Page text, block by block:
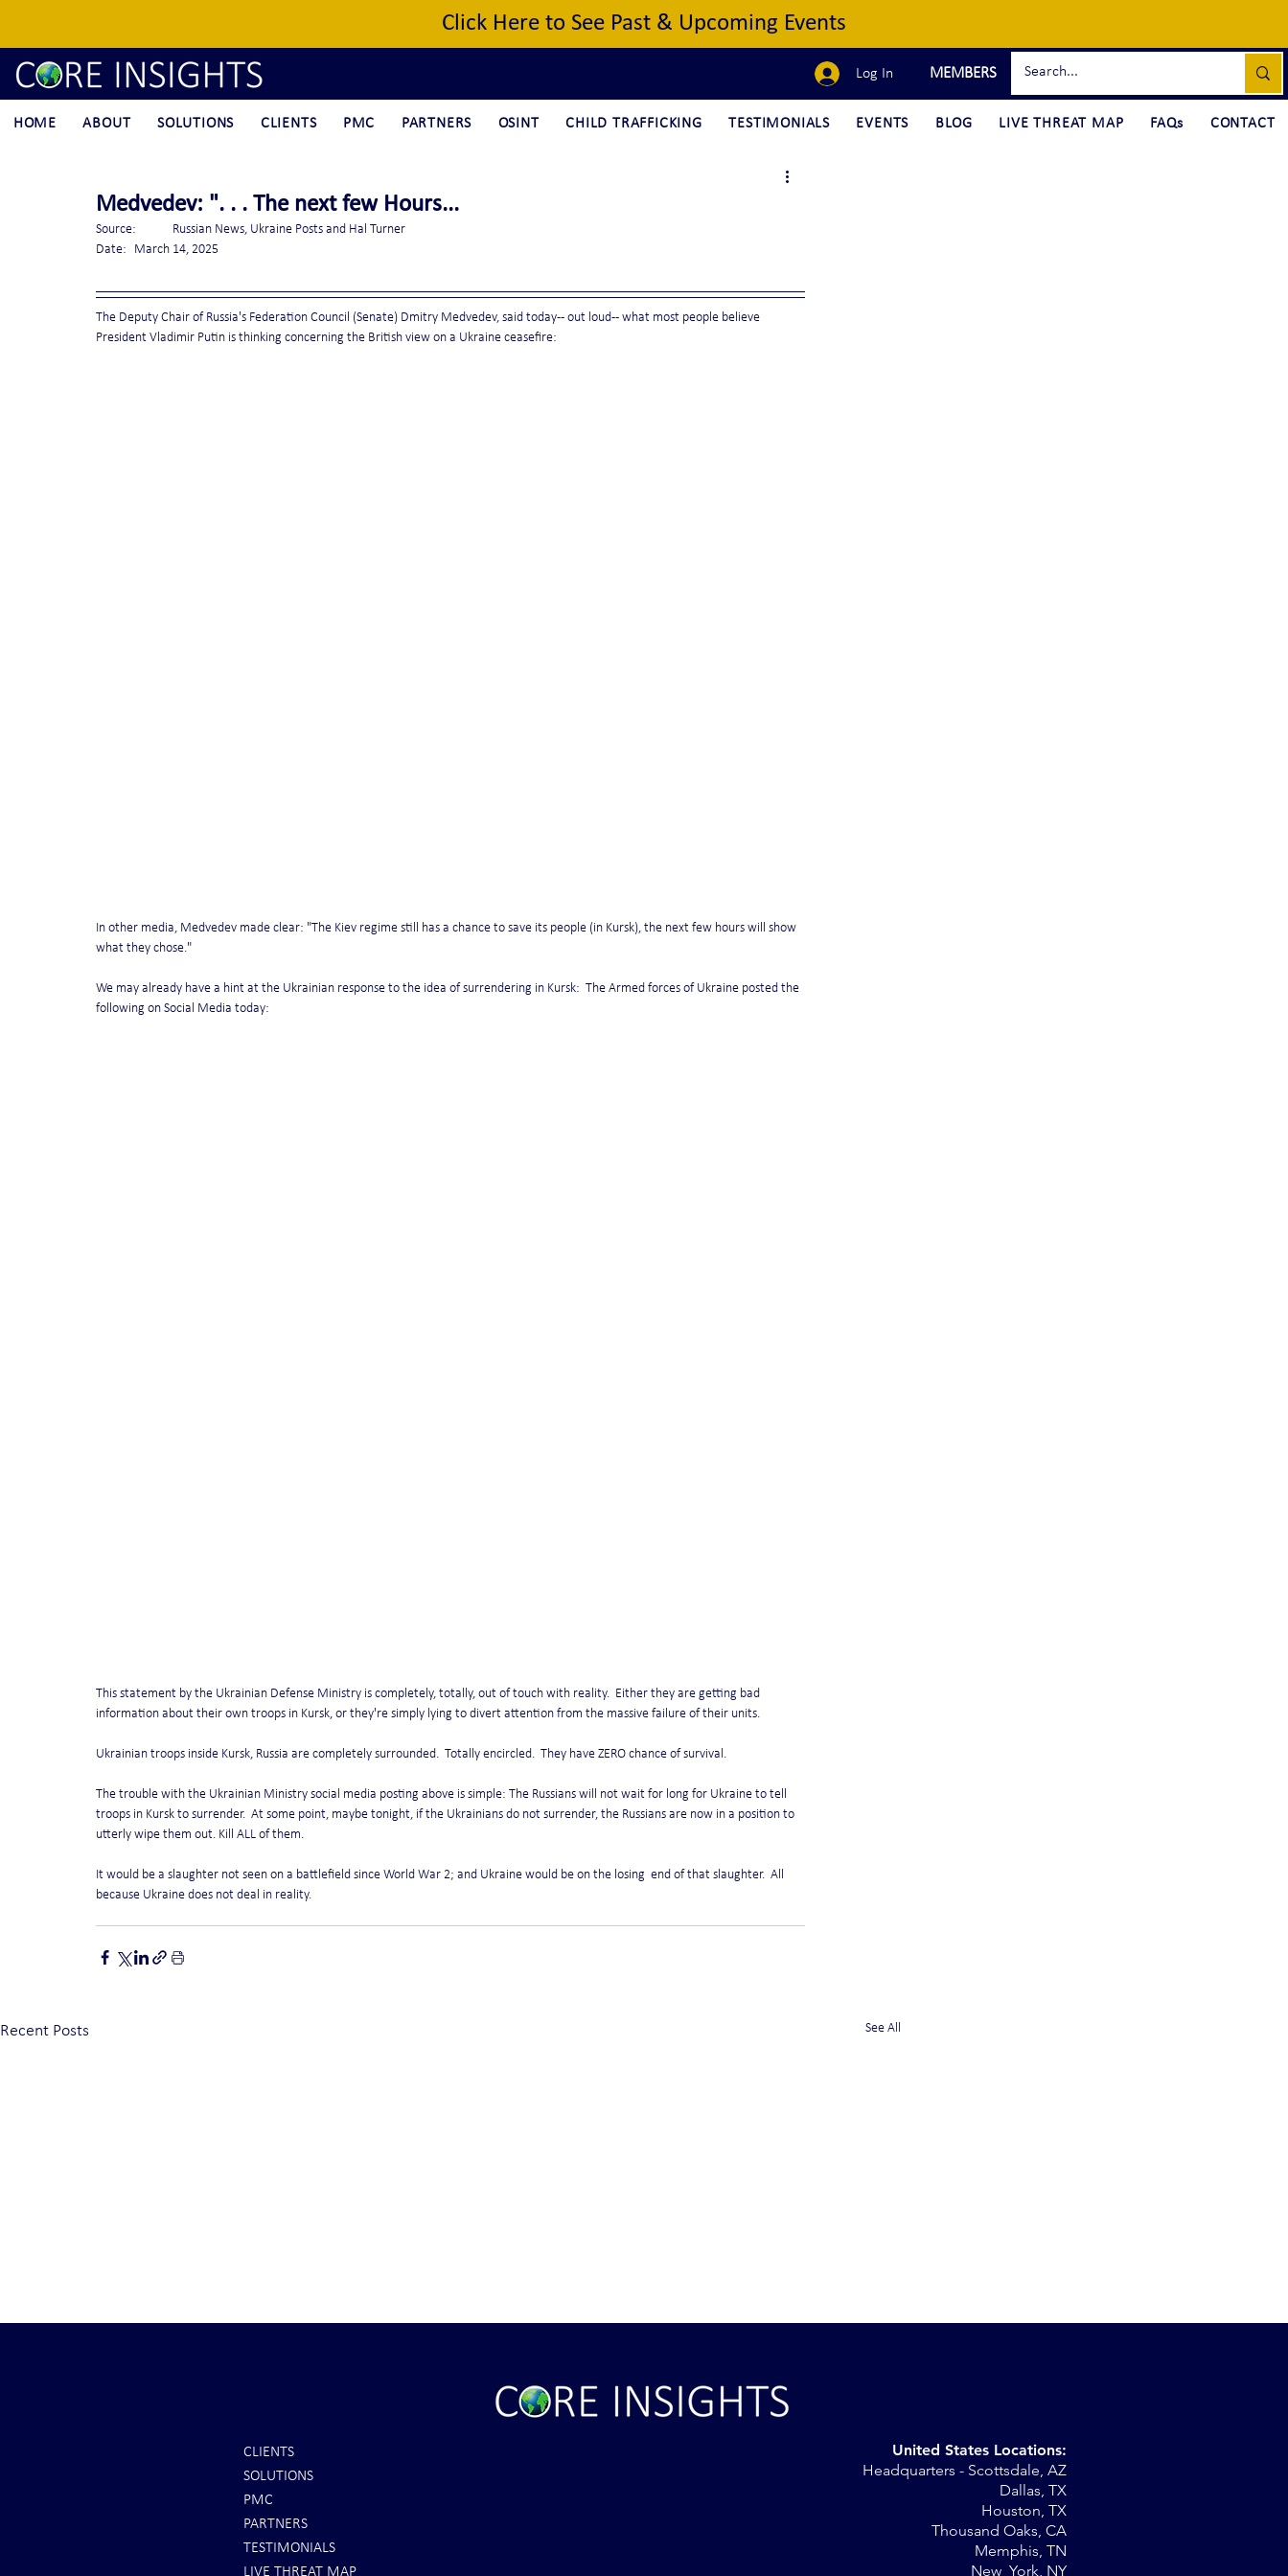
Click Here to See Past & Upcoming Events
Log In MEMBERS
HOME ABOUT SOLUTIONS CLIENTS PMC PARTNERS OSINT CHILD TRAFFICKING TESTIMONIALS EVENTS BLOG LIVE THREAT MAP FAQs CONTACT
Medvedev: ". . . The next few Hours...
Source:	Russian News, Ukraine Posts and Hal Turner
Date:	March 14, 2025
The Deputy Chair of Russia's Federation Council (Senate) Dmitry Medvedev, said today -- out loud -- what most people believe
President Vladimir Putin is thinking concerning the British view on a Ukraine ceasefire:
In other media, Medvedev made clear: "The Kiev regime still has a chance to save its people (in Kursk), the next few hours will show
what they chose."
We may already have a hint at the Ukrainian response to the idea of surrendering in Kursk:  The Armed forces of Ukraine posted the
following on Social Media today:
This statement by the Ukrainian Defense Ministry is completely, totally, out of touch with reality.  Either they are getting bad
information about their own troops in Kursk, or they're simply lying to divert attention from the massive failure of their units.
Ukrainian troops inside Kursk, Russia are completely surrounded.  Totally encircled.  They have ZERO chance of survival.
The trouble with the Ukrainian Ministry social media posting above is simple: The Russians will not wait for long for Ukraine to tell
troops in Kursk to surrender.  At some point, maybe tonight, if the Ukrainians do not surrender, the Russians are now in a position to
utterly wipe them out. Kill ALL of them.
It would be a slaughter not seen on a battlefield since World War 2; and Ukraine would be on the losing  end of that slaughter.  All
because Ukraine does not deal in reality.
Recent Posts See All
CLIENTS
SOLUTIONS
PMC
PARTNERS
TESTIMONIALS
LIVE THREAT MAP
United States Locations:
Headquarters - Scottsdale, AZ
Dallas, TX
Houston, TX
Thousand Oaks, CA
Memphis, TN
New York, NY